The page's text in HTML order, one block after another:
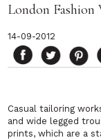
London Fashion
14-09-2012
Casual tailoring
and wide legged
prints, which are a